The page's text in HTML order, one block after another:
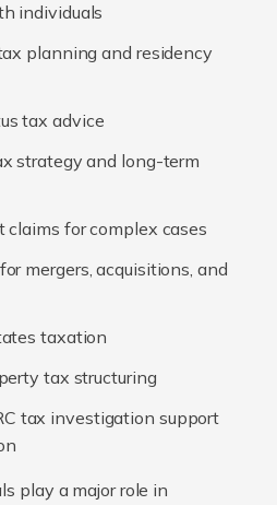
individuals
planning and residency
tax advice
strategy and long-term
claims for complex cases
mergers, acquisitions, and
taxation
tax structuring
tax investigation support
play a major role in